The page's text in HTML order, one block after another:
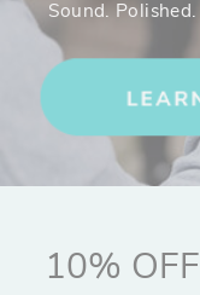
angles, and pro style
allows you to calibrate
firmware, create a
dynamic motion. The
¼"-20 threaded hole
desired mounted
handsfree during
during Object or Face
That’s not all. The 3XS
microphone without
10% OFF
Sound. Polished.